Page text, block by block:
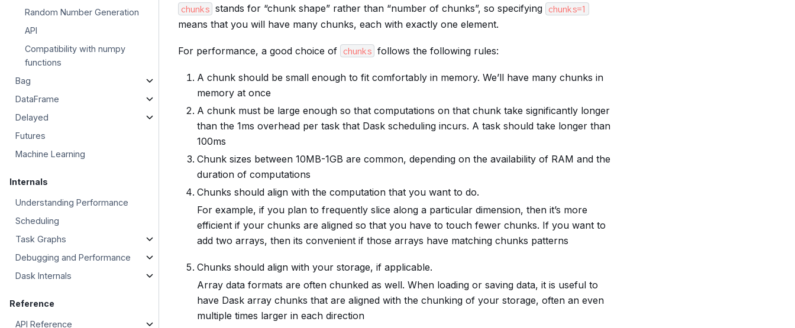
Random Number Generation
API
Compatibility with numpy
functions
Bag
DataFrame
Delayed
Futures
Machine Learning
Internals
Understanding Performance
Scheduling
Task Graphs
Debugging and Performance
Dask Internals
Reference
API Reference
chunks stands for “chunk shape” rather than “number of chunks”, so specifying chunks=1
means that you will have many chunks, each with exactly one element.
For performance, a good choice of chunks follows the following rules:
A chunk should be small enough to fit comfortably in memory. We’ll have many chunks in
memory at once
A chunk must be large enough so that computations on that chunk take significantly longer
than the 1ms overhead per task that Dask scheduling incurs. A task should take longer than
100ms
Chunk sizes between 10MB-1GB are common, depending on the availability of RAM and the
duration of computations
Chunks should align with the computation that you want to do.
For example, if you plan to frequently slice along a particular dimension, then it’s more
efficient if your chunks are aligned so that you have to touch fewer chunks. If you want to
add two arrays, then its convenient if those arrays have matching chunks patterns
Chunks should align with your storage, if applicable.
Array data formats are often chunked as well. When loading or saving data, it is useful to
have Dask array chunks that are aligned with the chunking of your storage, often an even
multiple times larger in each direction